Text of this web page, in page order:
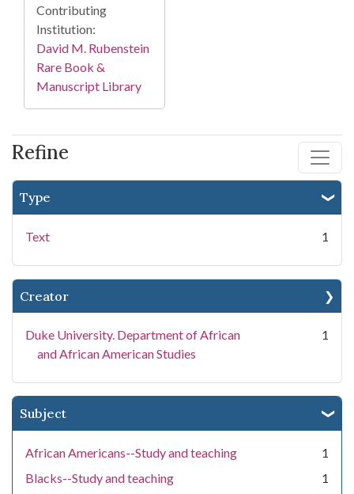
Refine
Type
Text 1
Creator
Duke University. Department of African
and African American Studies
1
Subject
African Americans--Study and teaching
1
Blacks--Study and teaching
1
Contributing
Institution:
David M. Rubenstein
Rare Book &
Manuscript Library